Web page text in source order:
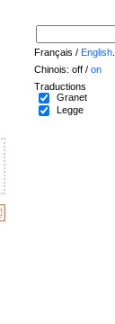
Français / English
Chinois: off / on
Traductions
Granet
Legge